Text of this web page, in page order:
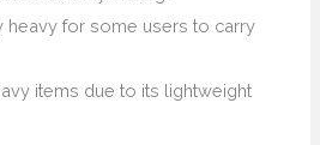
heavy for some users to carry
items due to its lightweight